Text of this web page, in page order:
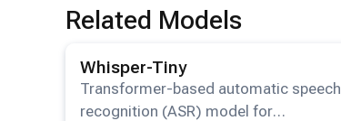
Related Models
Whisper-Tiny
Transformer-based automatic speech
recognition (ASR) model for